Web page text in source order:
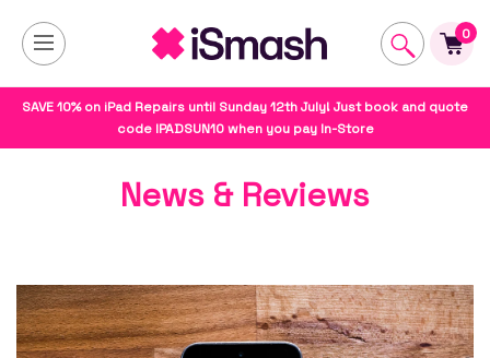
0
SAVE 10% on iPad Repairs until Sunday 12th July! Just book and quote
code IPADSUN10 when you pay In-Store
News & Reviews